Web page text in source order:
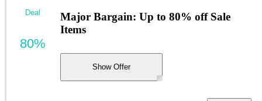
Major Bargain: Up to 80% off Sale
Items
Show Offer
Deal
80%